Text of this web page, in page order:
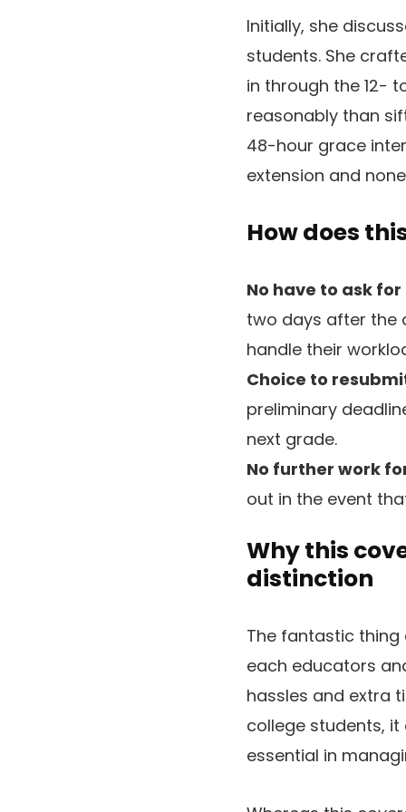
Initially, she
students. She
in through the 12-
reasonably than
48-hour grace
extension and
How does
No have to ask
two days after the
handle their
Choice to
preliminary
next grade.
No further work
out in the event
Why this
distinction
The fantastic
each educators
hassles and extra
college students,
essential in